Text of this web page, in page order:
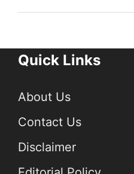
Quick Links
About Us
Contact Us
Disclaimer